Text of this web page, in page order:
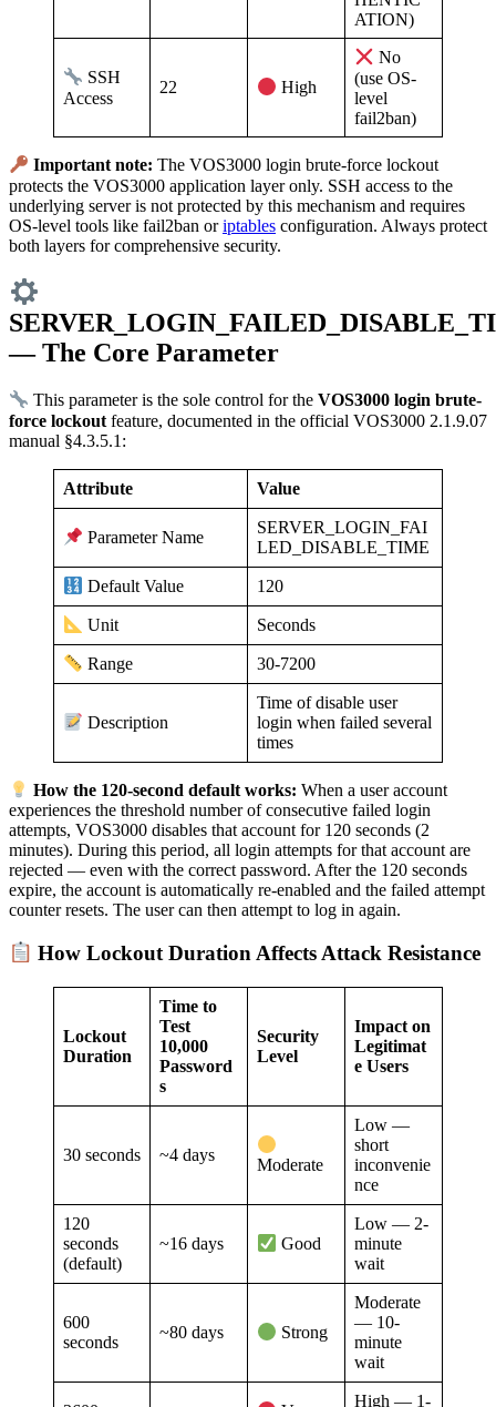
ATION)
SSH
Access
22 High
No
(use OS-
level
fail2ban)
Important note: The VOS3000 login brute-force lockout
protects the VOS3000 application layer only. SSH access to the
underlying server is not protected by this mechanism and requires
OS-level tools like fail2ban oriptables configuration. Always protect
both layers for comprehensive security.
— The Core Parameter
This parameter is the sole control for theVOS3000 login brute-
force lockout feature, documented in the official VOS3000 2.1.9.07
manual §4.3.5.1:
Attribute Value
Parameter Name
SERVER_LOGIN_FAI
LED_DISABLE_TIME
Default Value 120
Unit Seconds
Range 30-7200
Description
Time of disable user
login when failed several
times
How the 120-second default works: When a user account
experiences the threshold number of consecutive failed login
attempts, VOS3000 disables that account for 120 seconds (2
minutes). During this period, all login attempts for that account are
rejected — even with the correct password. After the 120 seconds
expire, the account is automatically re-enabled and the failed attempt
counter resets. The user can then attempt to log in again.
How Lockout Duration Affects Attack Resistance
Lockout
Duration
Time to
Test
10,000
Password
s
Security
Level
Impact on
Legitimat
e Users
30 seconds ~4 days
Moderate
Low —
short
inconvenie
nce
120
seconds
(default)
~16 days Good
Low — 2-
minute
wait
600
seconds
~80 days Strong
Moderate
— 10-
minute
wait
High — 1-